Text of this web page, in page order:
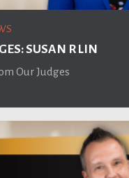
SUSAN R LIN
Our Judges